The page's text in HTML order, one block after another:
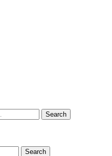
Search
Search